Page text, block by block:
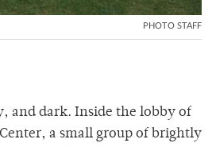
PHOTO STAFF
and dark. Inside the lobby of
a small group of brightly